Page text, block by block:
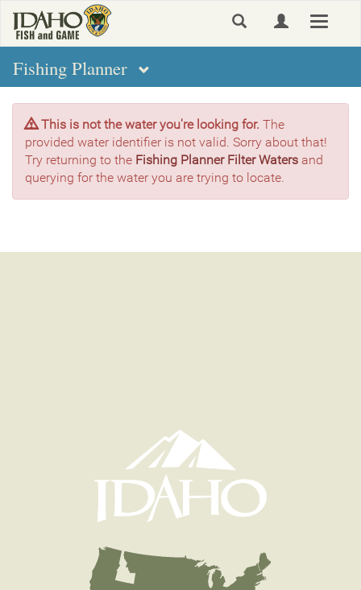
main
content
Toggle
Fishing Planner
This is not the water you're looking for. The
provided water identifier is not valid. Sorry about that!
Try returning to the Fishing Planner Filter Waters and
querying for the water you are trying to locate.